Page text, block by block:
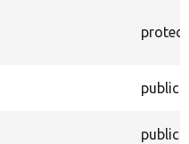
public
public